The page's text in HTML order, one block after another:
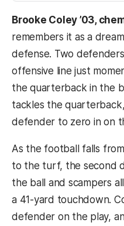
Brooke Coley ’03,
remembers it as a
defense. Two
offensive line just
the quarterback in the
tackles the
defender to zero in on
As the football falls
to the turf, the second
the ball and scampers
a 41-yard touchdown.
defender on the play,